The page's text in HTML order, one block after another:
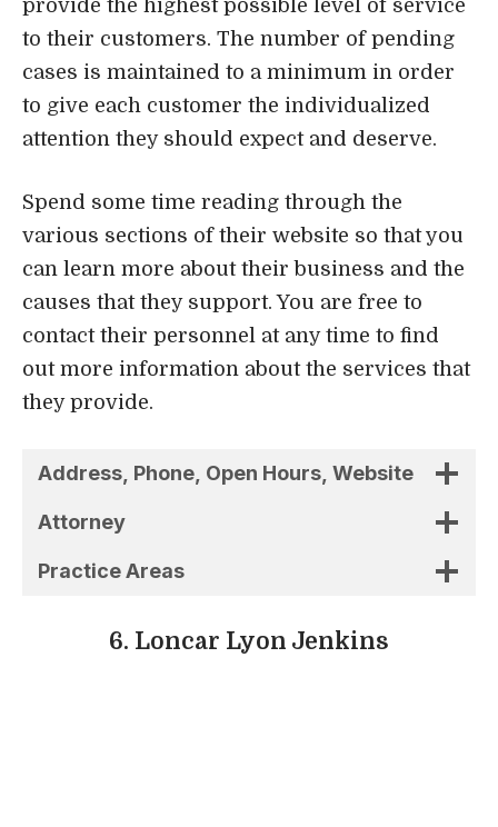
various sections of their website so that you
can learn more about their business and the
causes that they support. You are free to
contact their personnel at any time to find
out more information about the services that
Address, Phone, Open Hours, Website
Attorney
Practice Areas